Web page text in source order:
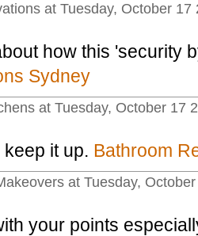
at Tuesday, October
how this 'security
Sydney
at Tuesday, October 17
it up. Bathroom
at Tuesday,
your points